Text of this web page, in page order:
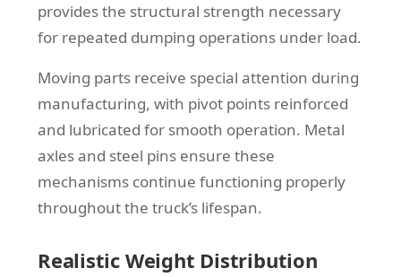
provides the structural strength necessary
for repeated dumping operations under load.
Moving parts receive special attention during
manufacturing, with pivot points reinforced
and lubricated for smooth operation. Metal
axles and steel pins ensure these
mechanisms continue functioning properly
throughout the truck’s lifespan.
Realistic Weight Distribution